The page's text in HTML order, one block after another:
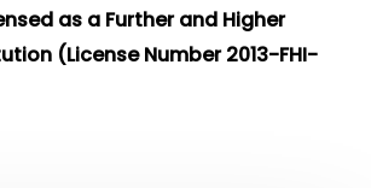
as a Further and Higher
(License Number 2013-FHI-